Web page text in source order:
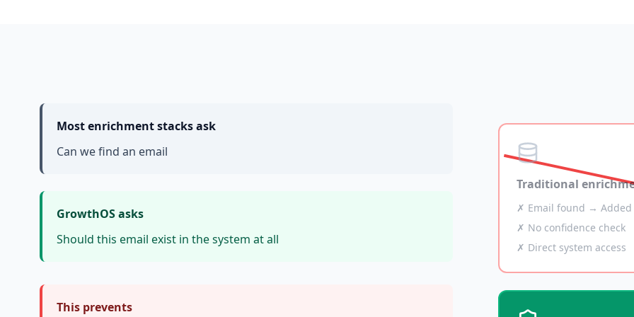
Most enrichment stacks ask
Can we find an email
GrowthOS asks
Should this email exist in the system at all
This prevents
Traditional
✗ Email found → Added
✗ No confidence check
✗ Direct system access